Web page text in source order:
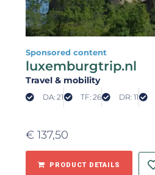
Sponsored content
luxemburgtrip.nl
Travel & mobility
DA: 21 TF: 26 DR: 11
€ 137,50
PRODUCT DETAILS